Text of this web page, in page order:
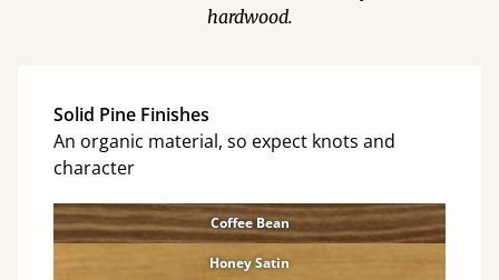
hardwood.
Solid Pine Finishes
An organic material, so expect knots and
character
Coffee Bean
Honey Satin